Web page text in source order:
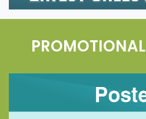
PROMOTIONAL